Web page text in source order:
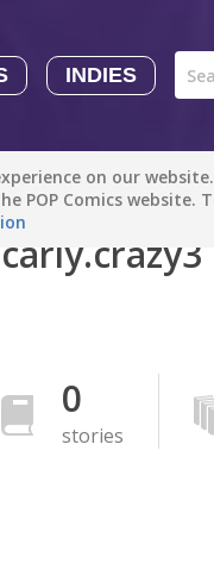
INDIES
on our
POP Comics
carly.crazy3
0
stories